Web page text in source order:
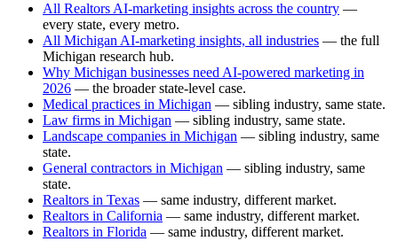
All Realtors AI-marketing insights across the country —
every state, every metro.
All Michigan AI-marketing insights, all industries — the full
Michigan research hub.
Why Michigan businesses need AI-powered marketing in
2026 — the broader state-level case.
Medical practices in Michigan — sibling industry, same state.
Law firms in Michigan — sibling industry, same state.
Landscape companies in Michigan — sibling industry, same
state.
General contractors in Michigan — sibling industry, same
state.
Realtors in Texas — same industry, different market.
Realtors in California — same industry, different market.
Realtors in Florida — same industry, different market.